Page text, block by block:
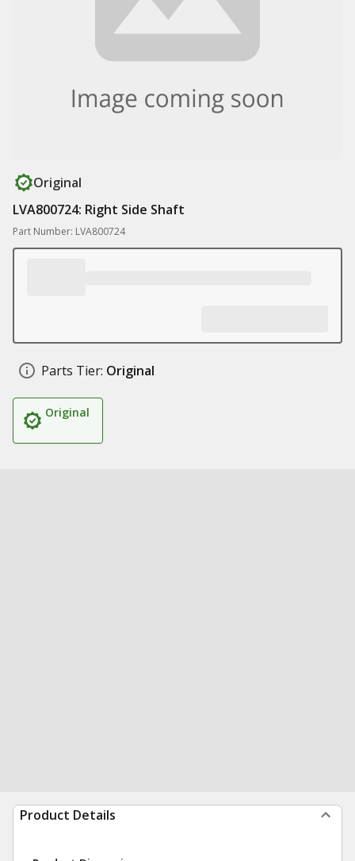
Original
LVA800724: Right Side Shaft
Part Number: LVA800724
Parts Tier: Original
Original
Product Details